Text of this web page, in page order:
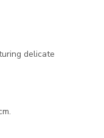
delicate